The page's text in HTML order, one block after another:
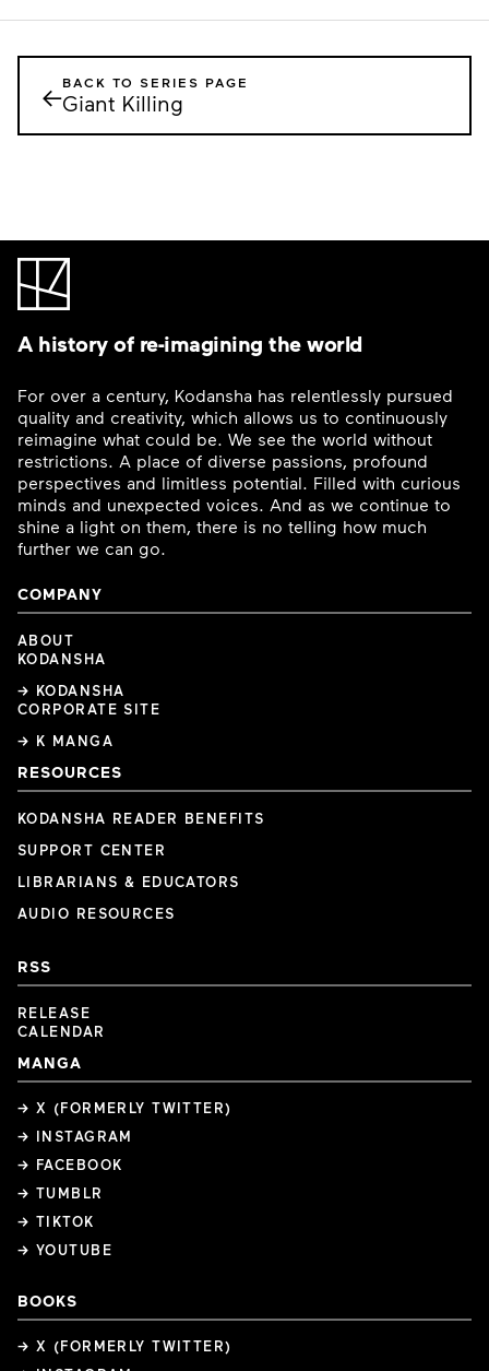
←BACK TO SERIES PAGE
Giant Killing
A history of re-imagining the world
For over a century, Kodansha has relentlessly pursued
quality and creativity, which allows us to continuously
reimagine what could be. We see the world without
restrictions. A place of diverse passions, profound
perspectives and limitless potential. Filled with curious
minds and unexpected voices. And as we continue to
shine a light on them, there is no telling how much
further we can go.
COMPANY
ABOUT
KODANSHA
→ KODANSHA
CORPORATE SITE
→ K MANGA
RESOURCES
KODANSHA READER BENEFITS
SUPPORT CENTER
LIBRARIANS & EDUCATORS
AUDIO RESOURCES
RSS
RELEASE
CALENDAR
MANGA
→ X (FORMERLY TWITTER)
→ INSTAGRAM
→ FACEBOOK
→ TUMBLR
→ TIKTOK
→ YOUTUBE
BOOKS
→ X (FORMERLY TWITTER)